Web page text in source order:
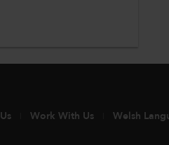
Work With Us Welsh